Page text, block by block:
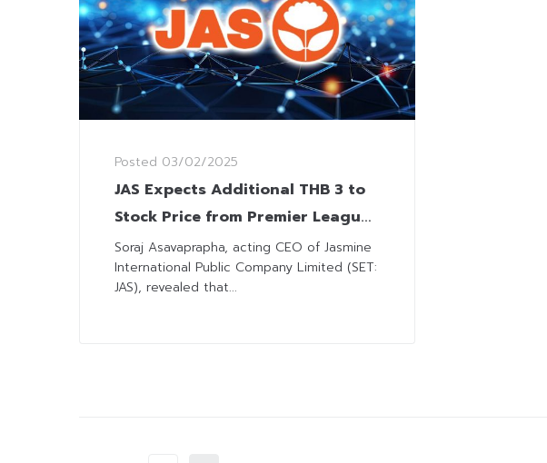
Posted 03/02/2025
JAS Expects Additional THB 3 to
Stock Price from Premier League
Broadcasting
Soraj Asavaprapha, acting CEO of Jasmine
International Public Company Limited (SET:
JAS), revealed that...